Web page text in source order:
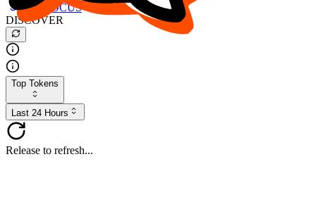
Buy $FOCUS
DISCOVER
Top Tokens
Last 24 Hours
Release to refresh...